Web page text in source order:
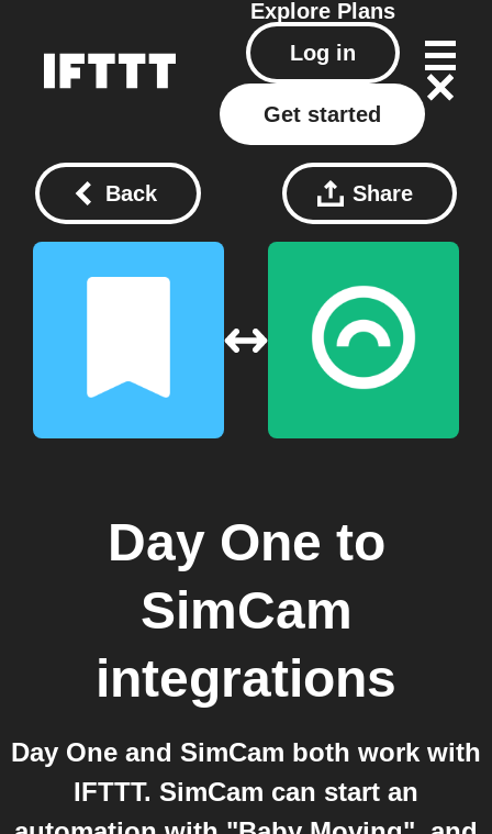
Explore Plans
Log in
Get started
Back Share
Day One to
SimCam
integrations
Day One and SimCam both work with
IFTTT. SimCam can start an